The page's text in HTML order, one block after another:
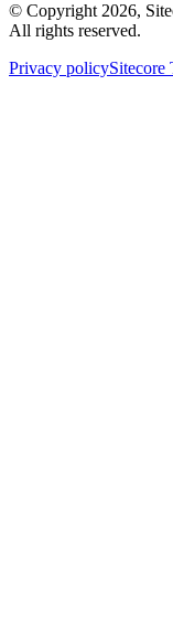
© Copyright 2026,
All rights reserved.
Privacy policySitecore